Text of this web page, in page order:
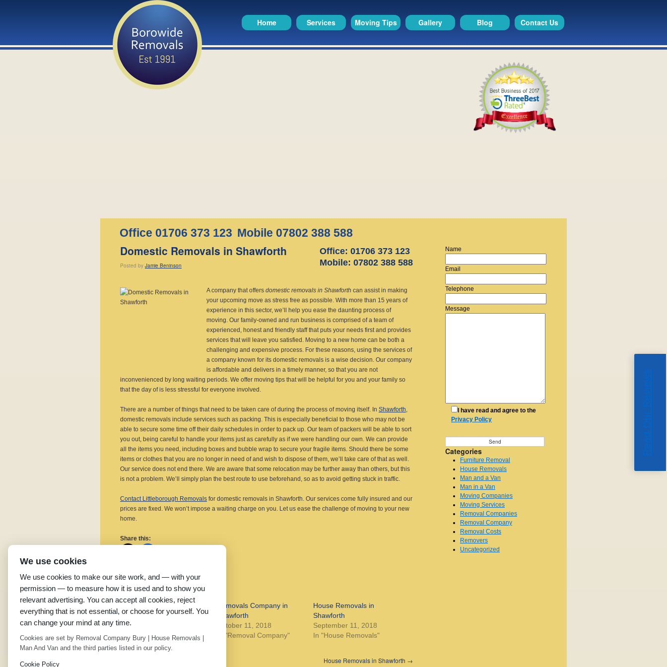
Contact Us
Blog
Gallery
Moving Tips
Services
Home
Office 01706 373 123 Mobile 07802 388 588
Domestic Removals in Shawforth
Office: 01706 373 123
Mobile: 07802 388 588
Posted by Jamie Beninson
A company that offers domestic removals in Shawforth can assist in making
your upcoming move as stress free as possible. With more than 15 years of
experience in this sector, we’ll help you ease the daunting process of
moving. Our family-owned and run business is comprised of a team of
experienced, honest and friendly staff that puts your needs first and provides
services that will leave you satisfied. Moving to a new home can be both a
challenging and expensive process. For these reasons, using the services of
a company known for its domestic removals is a wise decision. Our company
is affordable and delivers in a timely manner, so that you are not
inconvenienced by long waiting periods. We offer moving tips that will be helpful for you and your family so
that the day of is less stressful for everyone involved.
There are a number of things that need to be taken care of during the process of moving itself. In Shawforth,
domestic removals include services such as packing. This is especially beneficial to those who may not be
able to secure some time off their daily schedules in order to pack up. Our team of packers will be able to sort
you out, being careful to handle your items just as carefully as if we were handling our own. We can provide
all the items you need, including boxes and bubble wrap to secure your fragile items. Should there be some
items or clothes that you are no longer in need of and wish to dispose of them, we’ll take care of that as well.
Our service does not end there. We are aware that some relocation may be further away than others, but this
is not a problem. We’ll simply plan the best route to use beforehand, so as to avoid getting stuck in traffic.
Contact Littleborough Removals for domestic removals in Shawforth. Our services come fully insured and our
prices are fixed. We won’t impose a waiting charge on you. Let us ease the challenge of moving to your new
home.
Share this:
Related
Domestic Removals in
Shawforth
April 25, 2019
In "House Removals"
Removals Company in
Shawforth
October 11, 2018
In "Removal Company"
House Removals in
Shawforth
September 11, 2018
In "House Removals"
House Removals in Shawforth →
Name
Email
Telephone
Message
I have read and agree to the
Privacy Policy
Categories
Furniture Removal
House Removals
Man and a Van
Man in a Van
Moving Companies
Moving Services
Removal Companies
Removal Company
Removal Costs
Removers
Uncategorized
Read Our Reviews
We use cookies
We use cookies to make our site work, and — with your
permission — to measure how it is used and to show you
relevant advertising. You can accept all cookies, reject
everything that is not essential, or choose for yourself. You
can change your mind at any time.
Cookies are set by Removal Company Bury | House Removals |
Man And Van and the third parties listed in our policy.
Cookie Policy